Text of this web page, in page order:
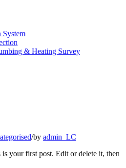
System
& Heating Survey
/by admin_LC
your first post. Edit or delete it, then